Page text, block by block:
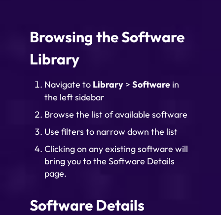
Browsing the Software
Library
Navigate to Library > Software in
the left sidebar
Browse the list of available software
Use filters to narrow down the list
Clicking on any existing software will
bring you to the Software Details
page.
Software Details